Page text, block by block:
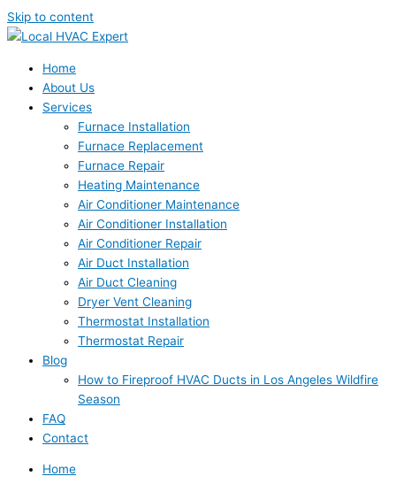
Skip to content
Home
About Us
Services
Furnace Installation
Furnace Replacement
Furnace Repair
Heating Maintenance
Air Conditioner Maintenance
Air Conditioner Installation
Air Conditioner Repair
Air Duct Installation
Air Duct Cleaning
Dryer Vent Cleaning
Thermostat Installation
Thermostat Repair
Blog
How to Fireproof HVAC Ducts in Los Angeles Wildfire
Season
FAQ
Contact
Home